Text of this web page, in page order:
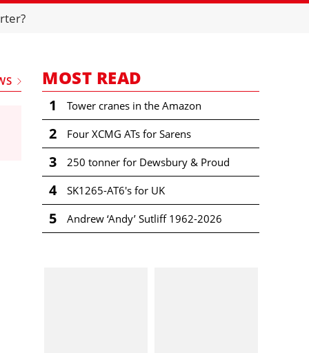
MOST READ
1 Tower cranes in the Amazon
2 Four XCMG ATs for Sarens
3 250 tonner for Dewsbury & Proud
4 SK1265-AT6's for UK
5 Andrew ‘Andy’ Sutliff 1962-2026